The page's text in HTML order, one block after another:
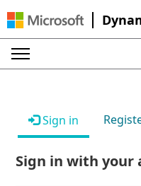
Sign in
Sign in with your